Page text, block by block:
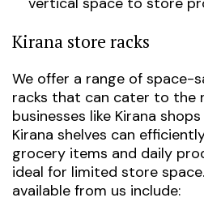
Kirana store racks
We offer a range of space-
racks that can cater to the
businesses like Kirana
Kirana shelves can
grocery items and daily
ideal for limited store
available from us include: